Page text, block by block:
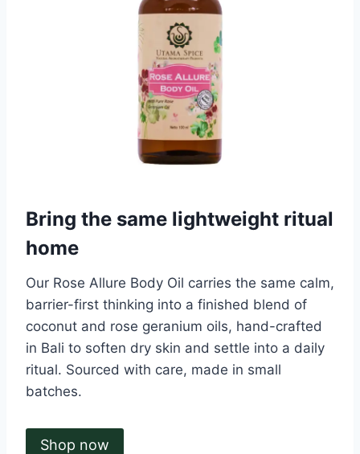
Bring the same lightweight ritual
home
Our Rose Allure Body Oil carries the same calm,
barrier-first thinking into a finished blend of
coconut and rose geranium oils, hand-crafted
in Bali to soften dry skin and settle into a daily
ritual. Sourced with care, made in small
batches.
Shop now